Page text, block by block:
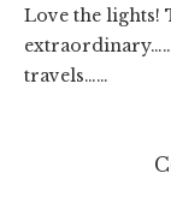
Love the lights!
travels……